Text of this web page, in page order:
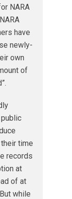
NARA
have
newly-
own
of
time
records
at
of at
while